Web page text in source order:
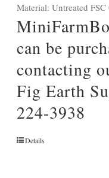
Material: Untreated
can be
contacting
Fig Earth
224-3938
Details